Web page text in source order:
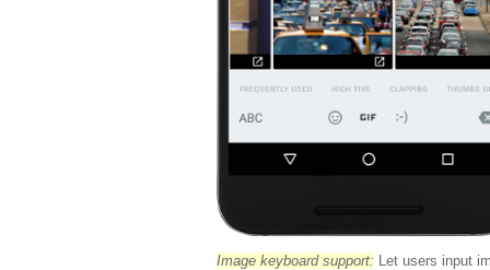
Image keyboard support: Let users input